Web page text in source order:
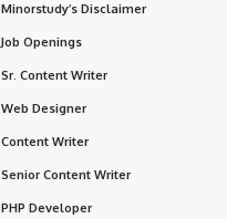
Minorstudy’s Disclaimer
Job Openings
Sr. Content Writer
Web Designer
Content Writer
Senior Content Writer
PHP Developer